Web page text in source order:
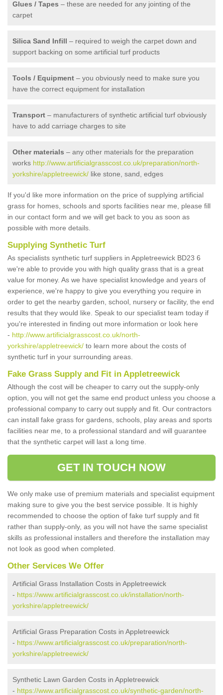
Glues / Tapes – these are needed for any jointing of the
carpet
Silica Sand Infill – required to weigh the carpet down and
support backing on some artificial turf products
Tools / Equipment – you obviously need to make sure you
have the correct equipment for installation
Transport – manufacturers of synthetic artificial turf obviously
have to add carriage charges to site
Other materials – any other materials for the preparation
works http://www.artificialgrasscost.co.uk/preparation/north-
yorkshire/appletreewick/ like stone, sand, edges
If you'd like more information on the price of supplying artificial
grass for homes, schools and sports facilities near me, please fill
in our contact form and we will get back to you as soon as
possible with more details.
Supplying Synthetic Turf
As specialists synthetic turf suppliers in Appletreewick BD23 6
we're able to provide you with high quality grass that is a great
value for money. As we have specialist knowledge and years of
experience, we're happy to give you everything you require in
order to get the nearby garden, school, nursery or facility, the end
results that they would like. Speak to our specialist team today if
you're interested in finding out more information or look here
- http://www.artificialgrasscost.co.uk/north-
yorkshire/appletreewick/ to learn more about the costs of
synthetic turf in your surrounding areas.
Fake Grass Supply and Fit in Appletreewick
Although the cost will be cheaper to carry out the supply-only
option, you will not get the same end product unless you choose a
professional company to carry out supply and fit. Our contractors
can install fake grass for gardens, schools, play areas and sports
facilities near me, to a professional standard and will guarantee
that the synthetic carpet will last a long time.
GET IN TOUCH NOW
We only make use of premium materials and specialist equipment
making sure to give you the best service possible. It is highly
recommended to choose the option of fake turf supply and fit
rather than supply-only, as you will not have the same specialist
skills as professional installers and therefore the installation may
not look as good when completed.
Other Services We Offer
Artificial Grass Installation Costs in Appletreewick
- https://www.artificialgrasscost.co.uk/installation/north-
yorkshire/appletreewick/
Artificial Grass Preparation Costs in Appletreewick
- https://www.artificialgrasscost.co.uk/preparation/north-
yorkshire/appletreewick/
Synthetic Lawn Garden Costs in Appletreewick
- https://www.artificialgrasscost.co.uk/synthetic-garden/north-